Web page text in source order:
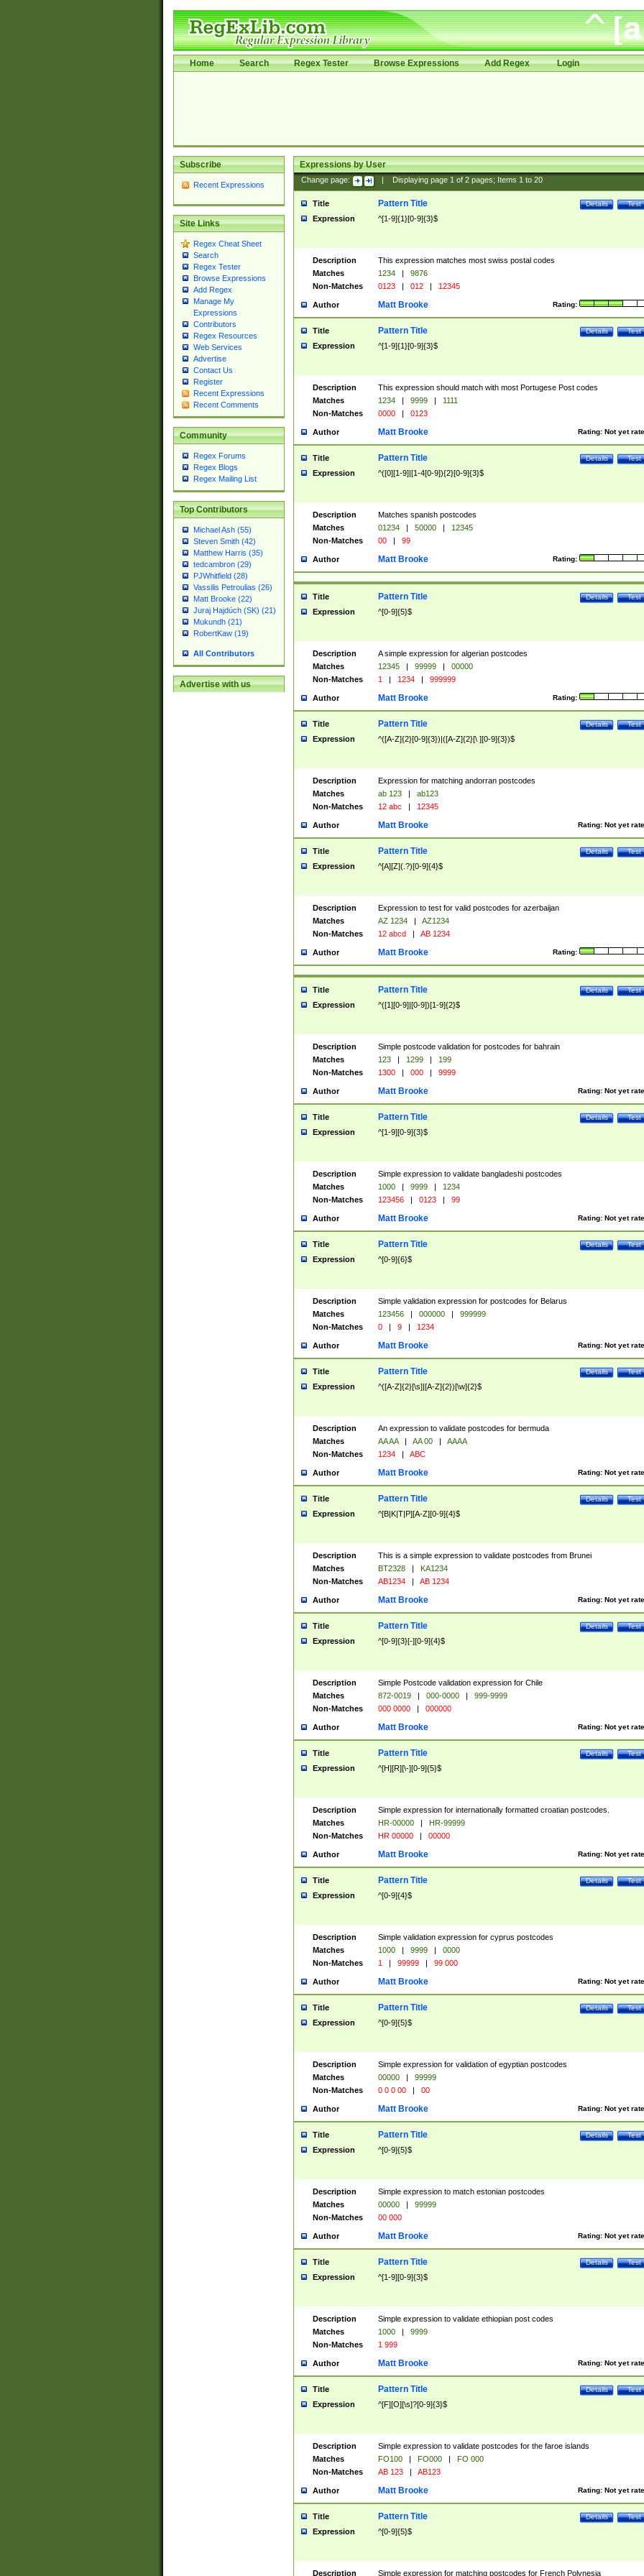
Home Search Regex Tester Browse Expressions Add Regex Login
Subscribe
Recent Expressions
Site Links
Regex Cheat Sheet
Search
Regex Tester
Browse Expressions
Add Regex
Manage My
Expressions
Contributors
Regex Resources
Web Services
Advertise
Contact Us
Register
Recent Expressions
Recent Comments
Community
Regex Forums
Regex Blogs
Regex Mailing List
Top Contributors
Michael Ash (55)
Steven Smith (42)
Matthew Harris (35)
tedcambron (29)
PJWhitfield (28)
Vassilis Petroulias (26)
Matt Brooke (22)
Juraj Hajdúch (SK) (21)
Mukundh (21)
RobertKaw (19)
All Contributors
Advertise with us
Expressions by User
Change page: Displaying page 1of 2pages; Items 1to 20
Title Test
Details
Pattern Title
Expression ^[1-9]{1}[0-9]{3}$
Description
This expression matches most swiss postal codes
Matches
1234 |
9876
Non-Matches
0123 | 012 | 12345
Author Rating:
Matt Brooke
Title Test
Details
Pattern Title
Expression ^[1-9]{1}[0-9]{3}$
Description
This expression should match with most Portugese Post codes
Matches
1234 | 9999 |
1111
Non-Matches
0000 | 0123
Author Rating: Not yet
Matt Brooke
Title Test
Details
Pattern Title
Expression ^([0][1-9]|[1-4[0-9]){2}[0-9]{3}$
Description
Matches spanish postcodes
Matches
01234 | 50000 |
12345
Non-Matches
00 | 99
Author Rating:
Matt Brooke
Title Test
Details
Pattern Title
Expression ^[0-9]{5}$
Description
A simple expression for algerian postcodes
Matches
12345 | 99999 |
00000
Non-Matches
1 | 1234 | 999999
Author Rating:
Matt Brooke
Title Test
Details
Pattern Title
Expression ^([A-Z]{2}[0-9]{3})|([A-Z]{2}[\ ][0-9]{3})$
Description
Expression for matching andorran postcodes
Matches
ab 123 |
ab123
Non-Matches
12 abc | 12345
Author Rating: Not yet
Matt Brooke
Title Test
Details
Pattern Title
Expression ^[A][Z](.?)[0-9]{4}$
Description
Expression to test for valid postcodes for azerbaijan
Matches
AZ 1234 |
AZ1234
Non-Matches
12 abcd | AB 1234
Author Rating:
Matt Brooke
Title Test
Details
Pattern Title
Expression ^([1][0-9]|[0-9])[1-9]{2}$
Description
Simple postcode validation for postcodes for bahrain
Matches
123 | 1299 |
199
Non-Matches
1300 | 000 | 9999
Author Rating: Not yet
Matt Brooke
Title Test
Details
Pattern Title
Expression ^[1-9][0-9]{3}$
Description
Simple expression to validate bangladeshi postcodes
Matches
1000 | 9999 |
1234
Non-Matches
123456 | 0123 | 99
Author Rating: Not yet
Matt Brooke
Title Test
Details
Pattern Title
Expression ^[0-9]{6}$
Description
Simple validation expression for postcodes for Belarus
Matches
123456 | 000000 |
999999
Non-Matches
0 | 9 | 1234
Author Rating: Not yet
Matt Brooke
Title Test
Details
Pattern Title
Expression ^([A-Z]{2}[\s]|[A-Z]{2})[\w]{2}$
Description
An expression to validate postcodes for bermuda
Matches
AA AA | AA 00 |
AAAA
Non-Matches
1234 | ABC
Author Rating: Not yet
Matt Brooke
Title Test
Details
Pattern Title
Expression ^[B|K|T|P][A-Z][0-9]{4}$
Description
This is a simple expression to validate postcodes from Brunei
Matches
BT2328 |
KA1234
Non-Matches
AB1234 | AB 1234
Author Rating: Not yet
Matt Brooke
Title Test
Details
Pattern Title
Expression ^[0-9]{3}[-][0-9]{4}$
Description
Simple Postcode validation expression for Chile
Matches
872-0019 | 000-0000 |
999-9999
Non-Matches
000 0000 | 000000
Author Rating: Not yet
Matt Brooke
Title Test
Details
Pattern Title
Expression ^[H][R][\-][0-9]{5}$
Description
Simple expression for internationally formatted croatian postcodes.
Matches
HR-00000 |
HR-99999
Non-Matches
HR 00000 | 00000
Author Rating: Not yet
Matt Brooke
Title Test
Details
Pattern Title
Expression ^[0-9]{4}$
Description
Simple validation expression for cyprus postcodes
Matches
1000 | 9999 |
0000
Non-Matches
1 | 99999 | 99 000
Author Rating: Not yet
Matt Brooke
Title Test
Details
Pattern Title
Expression ^[0-9]{5}$
Description
Simple expression for validation of egyptian postcodes
Matches
00000 |
99999
Non-Matches
0 0 0 00 | 00
Author Rating: Not yet
Matt Brooke
Title Test
Details
Pattern Title
Expression ^[0-9]{5}$
Description
Simple expression to match estonian postcodes
Matches
00000 |
99999
Non-Matches
00 000
Author Rating: Not yet
Matt Brooke
Title Test
Details
Pattern Title
Expression ^[1-9][0-9]{3}$
Description
Simple expression to validate ethiopian post codes
Matches
1000 |
9999
Non-Matches
1 999
Author Rating: Not yet
Matt Brooke
Title Test
Details
Pattern Title
Expression ^[F][O][\s]?[0-9]{3}$
Description
Simple expression to validate postcodes for the faroe islands
Matches
FO100 | FO000 |
FO 000
Non-Matches
AB 123 | AB123
Author Rating: Not yet
Matt Brooke
Title Test
Details
Pattern Title
Expression ^[0-9]{5}$
Description Simple expression for matching postcodes for French Polynesia